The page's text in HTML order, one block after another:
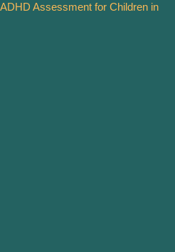
Assessment for Children in